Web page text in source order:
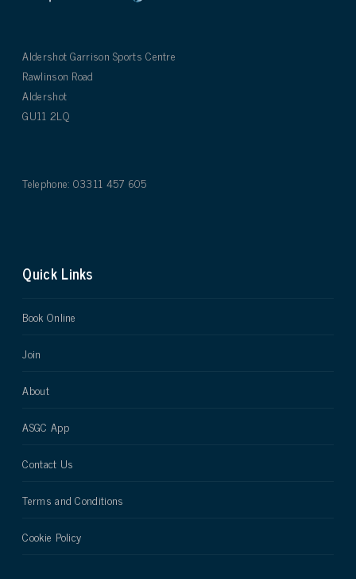
Aldershot Garrison Sports Centre
Rawlinson Road
Aldershot
GU11 2LQ
Telephone: 03311 457 605
Quick Links
Book Online
Join
About
ASGC App
Contact Us
Terms and Conditions
Cookie Policy